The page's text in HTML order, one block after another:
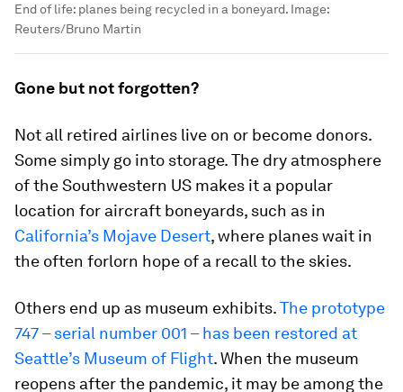
End of life: planes being recycled in a boneyard. Image:
Reuters/Bruno Martin
Gone but not forgotten?
Not all retired airlines live on or become donors.
Some simply go into storage. The dry atmosphere
of the Southwestern US makes it a popular
location for aircraft boneyards, such as in
California’s Mojave Desert, where planes wait in
the often forlorn hope of a recall to the skies.
Others end up as museum exhibits.The prototype
747 – serial number 001 – has been restored at
Seattle’s Museum of Flight. When the museum
reopens after the pandemic, it may be among the